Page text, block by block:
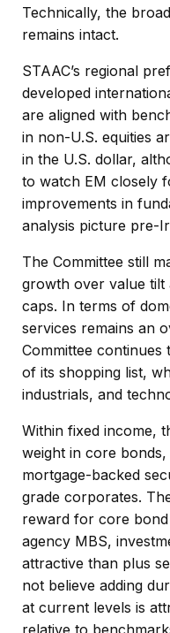
Technically, the
remains intact.
STAAC’s regional
developed
are aligned with
in non-U.S. equities
in the U.S. dollar,
to watch EM closely
improvements in
analysis picture pre-
The Committee still
growth over value tilt
caps. In terms of
services remains an
Committee continues
of its shopping list,
industrials, and
Within fixed income,
weight in core
mortgage-backed
grade corporates.
reward for core
agency MBS,
attractive than plus
not believe adding
at current levels is
relative to